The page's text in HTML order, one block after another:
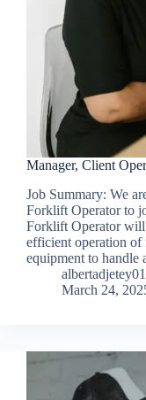
Manager, Client
Job Summary: We
Forklift Operator to
Forklift Operator will
efficient operation of
equipment to
March 24,